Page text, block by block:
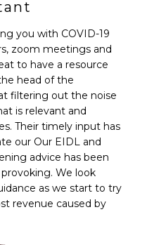
you with COVID-19
zoom meetings and
to have a resource
head of the
filtering out the noise
is relevant and
Their timely input has
our Our EIDL and
advice has been
We look
as we start to try
revenue caused by